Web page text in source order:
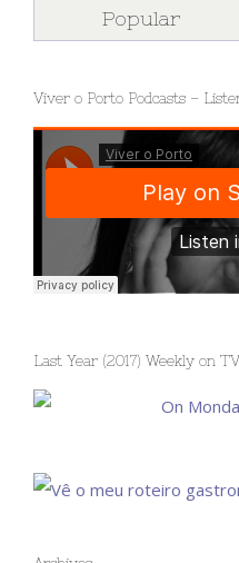
Popular
Viver o Porto Podcasts –
Last Year (2017) Weekly on